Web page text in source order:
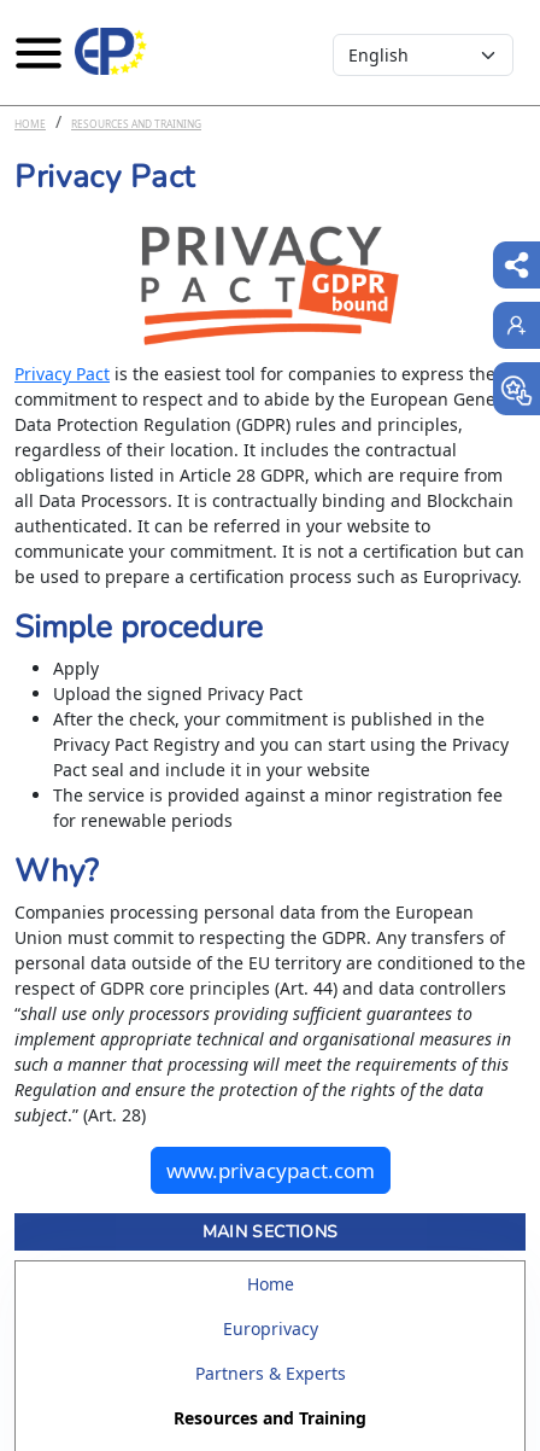
Skip to main content
Select your language
HOME RESOURCES AND TRAINING
Privacy Pact
Privacy Pact is the easiest tool for companies to express their
commitment to respect and to abide by the European General
Data Protection Regulation (GDPR) rules and principles,
regardless of their location. It includes the contractual
obligations listed in Article 28 GDPR, which are require from
all Data Processors. It is contractually binding and Blockchain
authenticated. It can be referred in your website to
communicate your commitment. It is not a certification but can
be used to prepare a certification process such as Europrivacy.
Simple procedure
Apply
Upload the signed Privacy Pact
After the check, your commitment is published in the
Privacy Pact Registry and you can start using the Privacy
Pact seal and include it in your website
The service is provided against a minor registration fee
for renewable periods
Why?
Companies processing personal data from the European
Union must commit to respecting the GDPR. Any transfers of
personal data outside of the EU territory are conditioned to the
respect of GDPR core principles (Art. 44) and data controllers
“shall use only processors providing sufficient guarantees to
implement appropriate technical and organisational measures in
such a manner that processing will meet the requirements of this
Regulation and ensure the protection of the rights of the data
subject.” (Art. 28)
www.privacypact.com
MAIN SECTIONS
Home
Europrivacy
Partners & Experts
Resources and Training